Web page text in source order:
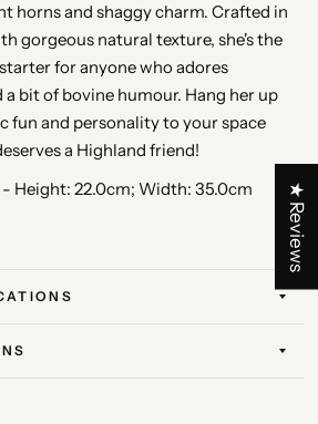
horns and shaggy charm. Crafted in
gorgeous natural texture, she's the
for anyone who adores
bit of bovine humour. Hang her up
fun and personality to your space
a Highland friend!
Height: 22.0cm; Width: 35.0cm
★ Reviews